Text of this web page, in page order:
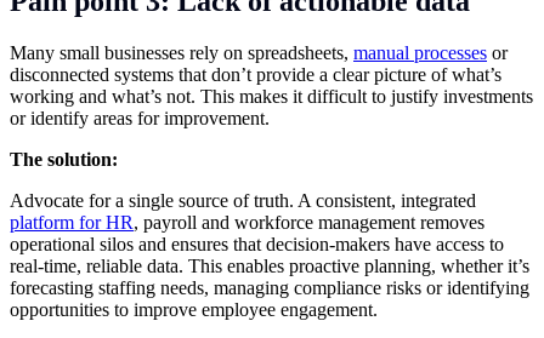
Many small businesses rely on spreadsheets, manual processes or
disconnected systems that don’t provide a clear picture of what’s
working and what’s not. This makes it difficult to justify investments
or identify areas for improvement.
The solution:
Advocate for a single source of truth. A consistent, integrated
platform for HR, payroll and workforce management removes
operational silos and ensures that decision-makers have access to
real-time, reliable data. This enables proactive planning, whether it’s
forecasting staffing needs, managing compliance risks or identifying
opportunities to improve employee engagement.